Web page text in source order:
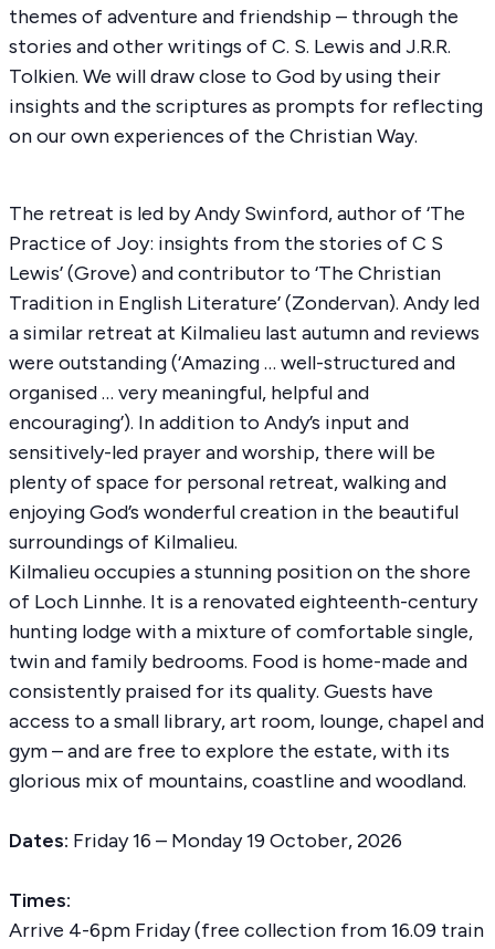
themes of adventure and friendship – through the
stories and other writings of C. S. Lewis and J.R.R.
Tolkien. We will draw close to God by using their
insights and the scriptures as prompts for reflecting
on our own experiences of the Christian Way.
The retreat is led by Andy Swinford, author of ‘The
Practice of Joy: insights from the stories of C S
Lewis’ (Grove) and contributor to ‘The Christian
Tradition in English Literature’ (Zondervan). Andy led
a similar retreat at Kilmalieu last autumn and reviews
were outstanding (‘Amazing … well-structured and
organised … very meaningful, helpful and
encouraging’). In addition to Andy’s input and
sensitively-led prayer and worship, there will be
plenty of space for personal retreat, walking and
enjoying God’s wonderful creation in the beautiful
surroundings of Kilmalieu.
Kilmalieu occupies a stunning position on the shore
of Loch Linnhe. It is a renovated eighteenth-century
hunting lodge with a mixture of comfortable single,
twin and family bedrooms. Food is home-made and
consistently praised for its quality. Guests have
access to a small library, art room, lounge, chapel and
gym – and are free to explore the estate, with its
glorious mix of mountains, coastline and woodland.
Dates: Friday 16 – Monday 19 October, 2026
Times:
Arrive 4-6pm Friday (free collection from 16.09 train